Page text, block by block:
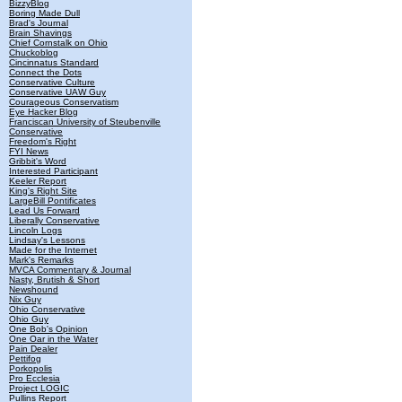
BizzyBlog
Boring Made Dull
Brad's Journal
Brain Shavings
Chief Cornstalk on Ohio
Chuckoblog
Cincinnatus Standard
Connect the Dots
Conservative Culture
Conservative UAW Guy
Courageous Conservatism
Eye Hacker Blog
Franciscan University of Steubenville
Conservative
Freedom's Right
FYI News
Gribbit's Word
Interested Participant
Keeler Report
King's Right Site
LargeBill Pontificates
Lead Us Forward
Liberally Conservative
Lincoln Logs
Lindsay's Lessons
Made for the Internet
Mark's Remarks
MVCA Commentary & Journal
Nasty, Brutish & Short
Newshound
Nix Guy
Ohio Conservative
Ohio Guy
One Bob's Opinion
One Oar in the Water
Pain Dealer
Pettifog
Porkopolis
Pro Ecclesia
Project LOGIC
Pullins Report